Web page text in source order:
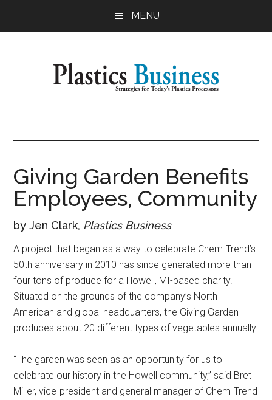
MENU
Processors
Giving Garden Benefits
Employees, Community
by Jen Clark, Plastics Business
A project that began as a way to celebrate Chem-Trend’s
50th anniversary in 2010 has since generated more than
four tons of produce for a Howell, MI-based charity.
Situated on the grounds of the company’s North
American and global headquarters, the Giving Garden
produces about 20 different types of vegetables annually.
“The garden was seen as an opportunity for us to
celebrate our history in the Howell community,” said Bret
Miller, vice-president and general manager of Chem-Trend